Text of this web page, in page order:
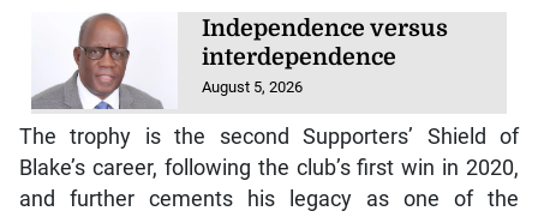
Independence versus
interdependence
August 5, 2026
The trophy is the second Supporters’ Shield of
Blake’s career, following the club’s first win in 2020,
and further cements his legacy as one of the